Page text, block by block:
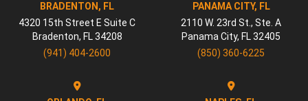
BRADENTON, FL
4320 15th Street E Suite C
Bradenton, FL 34208
(941) 404-2600
PANAMA CITY, FL
2110 W. 23rd St., Ste. A
Panama City, FL 32405
(850) 360-6225